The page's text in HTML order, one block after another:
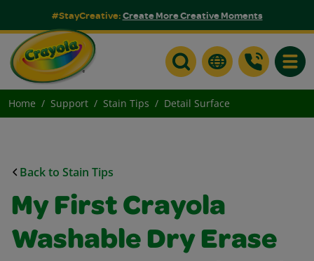
#StayCreative:Create More Creative Moments
Home Support Stain Tips Detail Surface
Back to Stain Tips
My First Crayola
Washable Dry Erase